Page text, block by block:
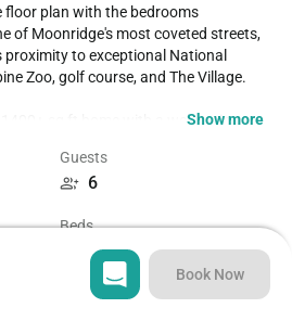
floor plan with the bedrooms
of Moonridge's most coveted streets,
to exceptional National
Zoo, golf course, and The Village.
1400+ sq ft home with a welcoming
and ample comfortable seating for
2 bath. Downstairs first bedroom
ceiling fan. Downstairs second
smart TV, and ceiling fan. Extra
Show more
Guests
6
Beds
3
Sq ft
Book Now